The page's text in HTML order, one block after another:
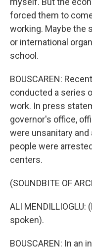
forced them to
working. Maybe the
or international
school.
BOUSCAREN:
conducted a series
work. In press
governor's office,
were unsanitary
people were
centers.
(SOUNDBITE OF
ALI
spoken).
BOUSCAREN: In an